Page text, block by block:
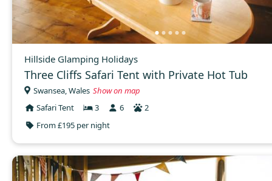
Hillside Glamping Holidays
Three Cliffs Safari Tent with Private Hot Tub
Swansea, Wales Show on map
Safari Tent
3 6
2
From £195 per night